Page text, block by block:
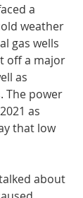
a
weather
gas wells
off a major
as
The power
as
that low
about